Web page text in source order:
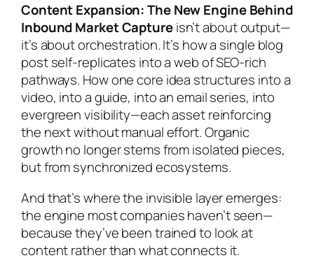
Content Expansion: The New Engine Behind
Inbound Market Captureisn’t about output—
it’s about orchestration. It’s how a single blog
post self-replicates into a web of SEO-rich
pathways. How one core idea structures into a
video, into a guide, into an email series, into
evergreen visibility—each asset reinforcing
the next without manual effort. Organic
growth no longer stems from isolated pieces,
but from synchronized ecosystems.
And that’s where the invisible layer emerges:
the engine most companies haven’t seen—
because they’ve been trained to look at
content rather than what connects it.